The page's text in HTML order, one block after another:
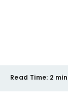
Read Time: 2